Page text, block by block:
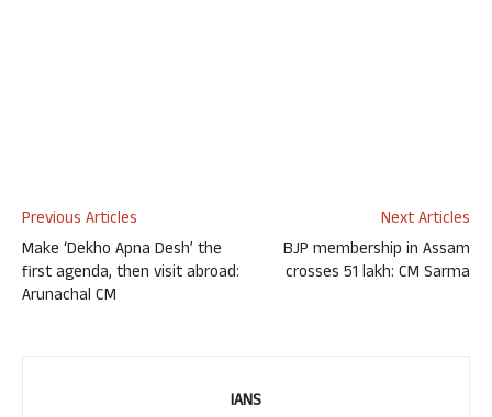
Previous Articles
Make ‘Dekho Apna Desh’ the
first agenda, then visit abroad:
Arunachal CM
Next Articles
BJP membership in Assam
crosses 51 lakh: CM Sarma
IANS